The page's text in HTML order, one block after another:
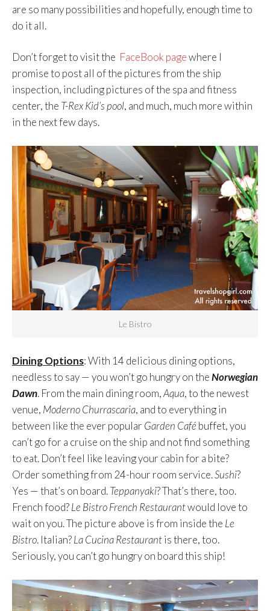
are so many possibilities and hopefully, enough time to
do it all.
Don’t forget to visit the FaceBook pagewhere I
promise to post all of the pictures from the ship
inspection, including pictures of the spa and fitness
center, the T-Rex Kid’s pool, and much, much more within
in the next few days.
Le Bistro
Dining Options: With 14 delicious dining options,
needless to say — you won’t go hungry on theNorwegian
Dawn. From the main dining room,Aqua, to the newest
venue, Moderno Churrascaria, and to everything in
between like the ever popular Garden Café buffet, you
can’t go for a cruise on the ship and not find something
to eat. Don’t feel like leaving your cabin for a bite?
Order something from 24-hour room service.Sushi?
Yes — that’s on board.Teppanyaki? That’s there, too.
French food?Le Bistro French Restaurantwould love to
wait on you. The picture above is from inside the Le
Bistro. Italian?La Cucina Restaurantis there, too.
Seriously, you can’t go hungry on board this ship!